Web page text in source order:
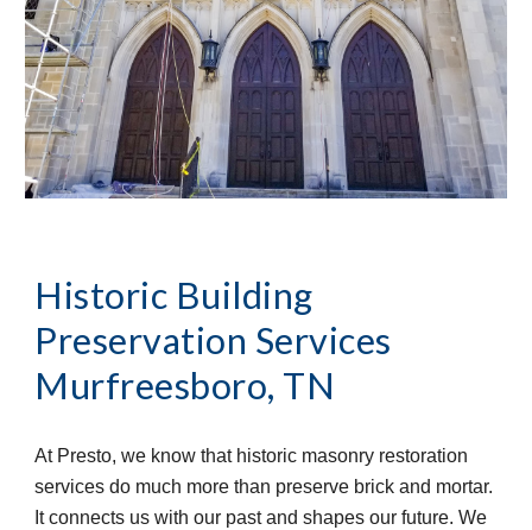
Historic Building
Preservation Services
Murfreesboro, TN
At Presto, we know that historic masonry restoration
services do much more than preserve brick and mortar.
It connects us with our past and shapes our future. We